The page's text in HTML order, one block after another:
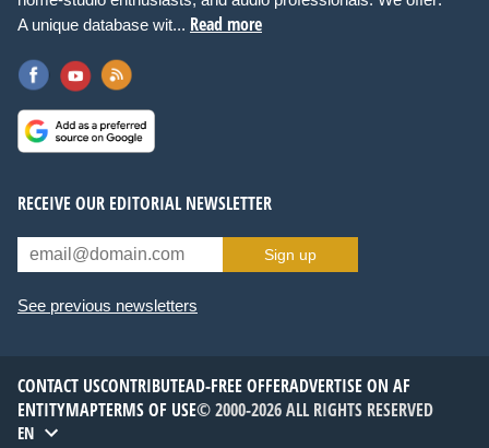
A unique database wit... Read more
RECEIVE OUR EDITORIAL NEWSLETTER
Sign up
See previous newsletters
CONTACT USCONTRIBUTEAD-FREE OFFERADVERTISE ON AF
ENTITYMAPTERMS OF USE© 2000-2026 ALL RIGHTS RESERVED
EN